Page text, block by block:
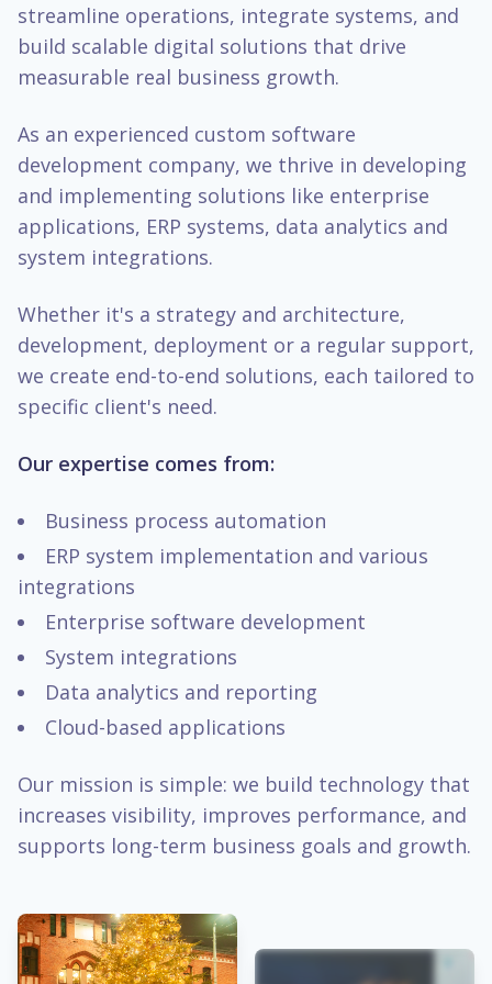
streamline operations, integrate systems, and
build scalable digital solutions that drive
measurable real business growth.
As an experienced custom software
development company, we thrive in developing
and implementing solutions like enterprise
applications, ERP systems, data analytics and
system integrations.
Whether it's a strategy and architecture,
development, deployment or a regular support,
we create end-to-end solutions, each tailored to
specific client's need.
Our expertise comes from:
Business process automation
ERP system implementation and various
integrations
Enterprise software development
System integrations
Data analytics and reporting
Cloud-based applications
Our mission is simple: we build technology that
increases visibility, improves performance, and
supports long-term business goals and growth.